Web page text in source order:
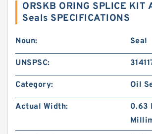
ORSKB ORING SPLICE
Seals SPECIFICATIONS
Noun: Seal
UNSPSC:
Category: Oil
Actual Width:
0.63